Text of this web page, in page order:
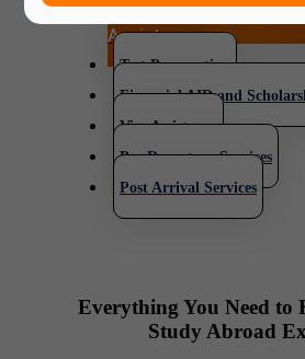
Application and
Assistance
Test Preparation
Financial AID and
Visa Assistance
Pre Departure Services
Post Arrival Services
Everything You Need to
Study Abroad